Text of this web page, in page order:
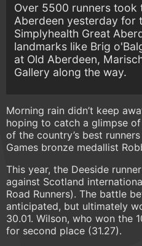
Over 5500 runners took
Aberdeen yesterday for
Simplyhealth Great
landmarks like Brig
at Old Aberdeen,
Gallery along the way.
Morning rain didn’t keep
hoping to catch a glimpse
of the country’s best
Games bronze medallist
This year, the Deeside
against Scotland
Road Runners). The battle
anticipated, but ultimately
30.01. Wilson, who won the
for second place (31.27).